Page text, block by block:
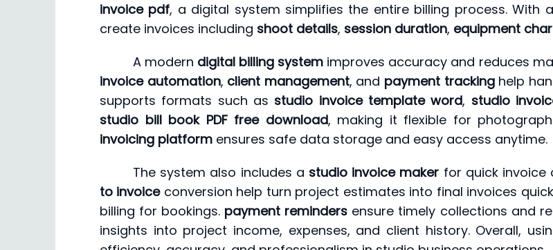
invoice pdf, a digital system simplifies the entire billing process. With
create invoices including shoot details, session duration, equipment
A modern digital billing system improves accuracy and reduces
invoice automation, client management, and payment trackinghelp
supports formats such as studio invoice template word, studio
studio bill book PDF free download, making it flexible for
invoicing platform ensures safe data storage and easy access anytime.
The system also includes a studio invoice maker for quick invoice
to invoiceconversion help turn project estimates into final invoices
billing for bookings. payment reminders ensure timely collections and
insights into project income, expenses, and client history. Overall,